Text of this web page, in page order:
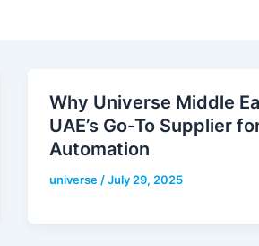
Why Universe Middle
UAE’s Go-To Supplier
Automation
universe /July 29, 2025